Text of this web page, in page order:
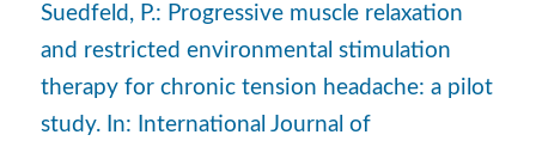
Suedfeld, P.: Progressive muscle relaxation
and restricted environmental stimulation
therapy for chronic tension headache: a pilot
study. In: International Journal of